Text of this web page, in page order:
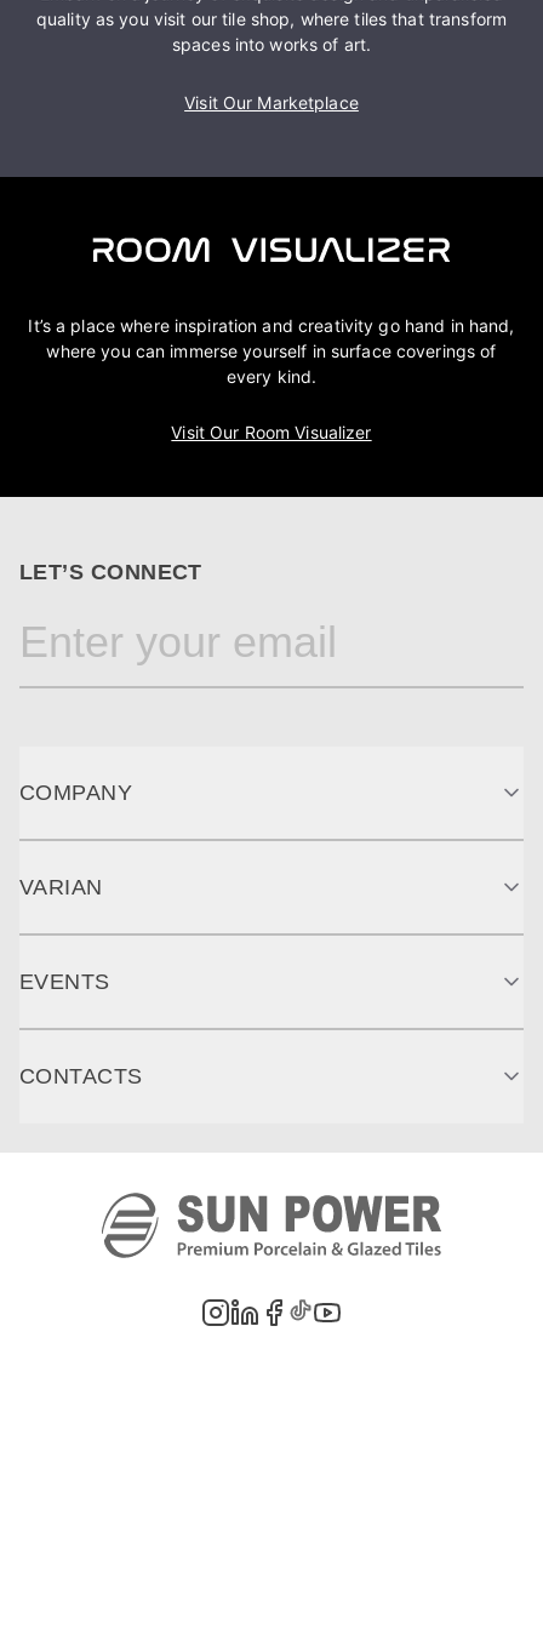
quality as you visit our tile shop, where tiles that transform
spaces into works of art.
Visit Our Marketplace
It’s a place where inspiration and creativity go hand in hand,
where you can immerse yourself in surface coverings of
every kind.
Visit Our Room Visualizer
LET’S CONNECT
COMPANY
VARIAN
EVENTS
CONTACTS